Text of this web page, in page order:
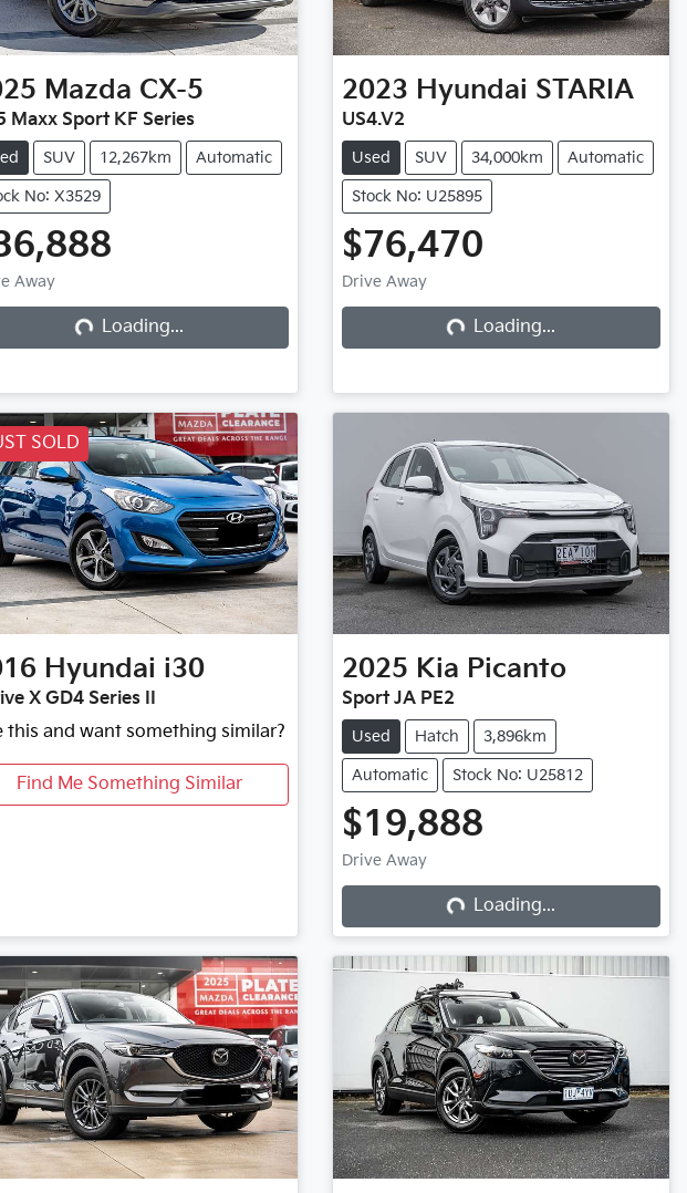
Mazda CX-5
Maxx Sport KF Series
SUV 12,267km Automatic
No: X3529
Away
Loading...
Loading...
2023 Hyundai STARIA
US4.V2
Used SUV 34,000km Automatic
Stock No: U25895
$76,470
Drive Away
Loading...
Loading...
SOLD
Hyundai i30
X GD4 Series II
this and want something similar?
Find Me Something Similar
2025 Kia Picanto
Sport JA PE2
Used Hatch 3,896km
Automatic Stock No: U25812
$19,888
Drive Away
Loading...
Loading...